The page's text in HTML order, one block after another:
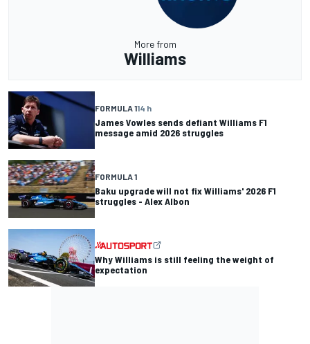
More from
Williams
FORMULA 114 h
James Vowles sends defiant Williams F1
message amid 2026 struggles
FORMULA 1
Baku upgrade will not fix Williams' 2026 F1
struggles - Alex Albon
Why Williams is still feeling the weight of
expectation